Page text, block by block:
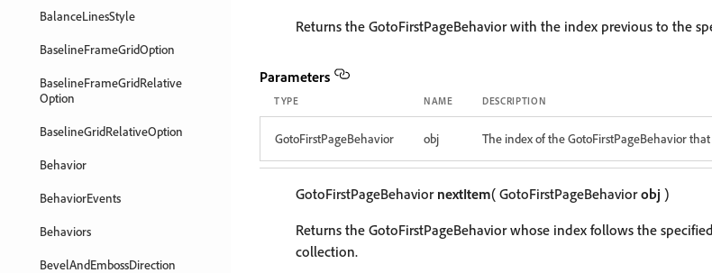
BalanceLinesStyle
BaselineFrameGridOption
BaselineFrameGridRelative
Option
BaselineGridRelativeOption
Behavior
BehaviorEvents
Behaviors
BevelAndEmbossDirection
Returns the GotoFirstPageBehavior with the index previous to the
Parameters
TYPE NAME DESCRIPTION
GotoFirstPageBehavior obj The index of the GotoFirstPageBehavior
GotoFirstPageBehavior nextItem( GotoFirstPageBehaviorobj )
Returns the GotoFirstPageBehavior whose index follows the
collection.